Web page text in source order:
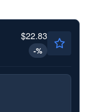
$22.83
-%